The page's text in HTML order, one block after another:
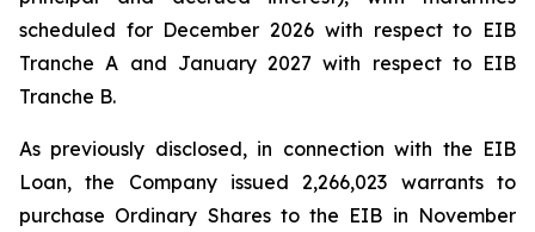
scheduled for December 2026 with respect to EIB
Tranche A and January 2027 with respect to EIB
Tranche B.
As previously disclosed, in connection with the EIB
Loan, the Company issued 2,266,023 warrants to
purchase Ordinary Shares to the EIB in November